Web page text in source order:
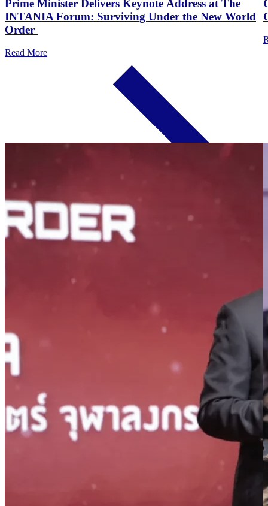
Prime Minister Delivers Keynote Address at The
INTANIA Forum: Surviving Under the New World
Order
Read More